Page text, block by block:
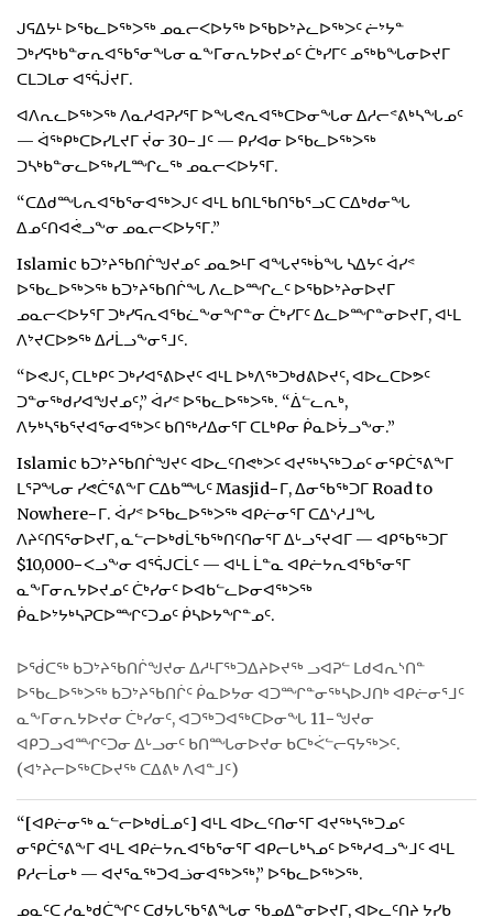
ᒍᕋᐃᔭᒻ ᐅᖃᓚᐅᖅᐳᖅ ᓄᓇᓕᐸᐅᔭᖅ ᐅᖃᐅᔾᔨᓚᐅᖅᐳᑦ ᓖᔾᔭᓐ
ᑐᒃᓯᕋᒃᑲᓐᓂᕆᐊᖃᕐᓂᖓᓂ ᓇᖕᒥᓂᕆᔭᐅᔪᓄᑦ ᑖᒃᓯᒥᑦ ᓄᖅᑲᖓᓂᐅᔪᒥ
ᑕᒪᑐᒪᓂ ᐊᕐᕌᒎᔪᒥ.
ᐊᐱᕆᓚᐅᖅᐳᖅ ᐱᓇᓱᐊᕈᓯᕐᒥ ᐅᖓᕙᕆᐊᖅᑕᐅᓂᖓᓂ ᐃᓱᓕᕝᕕᒃᓴᖓᓄᑦ
— ᐋᖅᑭᒃᑕᐅᓯᒪᔪᒥ ᔫᓂ 30−ᒧᑦ — ᑭᓯᐊᓂ ᐅᖃᓚᐅᖅᐳᖅ
ᑐᓴᒃᑲᓐᓂᓚᐅᖅᓯᒪᙱᓚᖅ ᓄᓇᓕᐸᐅᔭᕐᒥ.
“ᑕᐃᑯᙵᕆᐊᖃᕐᓂᐊᖅᐳᒍᑦ ᐊᒻᒪ ᑲᑎᒪᖃᑎᖃᕐᓗᑕ ᑕᐃᒃᑯᓂᖓ
ᐃᓄᑦᑎᐊᕚᓗᖕᓂ ᓄᓇᓕᐸᐅᔭᕐᒥ.”
Islamic ᑲᑐᔾᔨᖃᑎᒌᖑᔪᓄᑦ ᓄᓇᕗᒻᒥ ᐊᖓᔪᖅᑳᖓ ᓴᐃᔭᑦ ᐋᓯᕝ
ᐅᖃᓚᐅᖅᐳᖅ ᑲᑐᔾᔨᖃᑎᒌᖓ ᐱᓚᐅᙱᓚᑦ ᐅᖃᐅᔾᔨᓂᐅᔪᒥ
ᓄᓇᓕᐸᐅᔭᕐᒥ ᑐᒃᓯᕋᕆᐊᖃᓛᖕᓂᖏᓐᓂ ᑖᒃᓯᒥᑦ ᐃᓚᐅᙱᓐᓂᐅᔪᒥ, ᐊᒻᒪ
ᐱᔾᔪᑕᐅᕗᖅ ᐃᓱᒫᓗᖕᓂᕐᒧᑦ.
“ᐅᕙᒍᑦ, ᑕᒪᒃᑭᑦ ᑐᒃᓯᐊᕐᕕᐅᔪᑦ ᐊᒻᒪ ᐅᒃᐱᖅᑐᒃᑯᕕᐅᔪᑦ, ᐊᐅᓚᑕᐅᕗᑦ
ᑐᓐᓂᖅᑯᓯᐊᖑᔪᓄᑦ,” ᐋᓯᕝ ᐅᖃᓚᐅᖅᐳᖅ. “ᐄᓪᓚᕆᒃ,
ᐱᔭᒃᓴᖃᕐᔪᐊᕐᓂᐊᖅᐳᑦ ᑲᑎᖅᓱᐃᓂᕐᒥ ᑕᒪᒃᑭᓂ ᑮᓇᐅᔮᓗᖕᓂ.”
Islamic ᑲᑐᔾᔨᖃᑎᒌᖑᔪᑦ ᐊᐅᓚᑦᑎᕙᒃᐳᑦ ᐊᔪᖅᓴᖅᑐᓄᑦ ᓂᕿᑖᕐᕕᖕᒥ
ᒪᕐᕈᖓᓂ ᓯᕙᑖᕐᕕᖕᒥ ᑕᐃᑲᙵᑦ Masjid−ᒥ, ᐃᓂᖃᖅᑐᒥ Road to
Nowhere−ᒥ. ᐋᓯᕝ ᐅᖃᓚᐅᖅᐳᖅ ᐊᑭᓖᓂᕐᒥ ᑕᐃᔅᓱᒧᖓ
ᐱᔨᑦᑎᕋᕐᓂᐅᔪᒥ, ᓇᓪᓕᐅᒃᑯᒫᖃᖅᑎᑦᑎᓂᕐᒥ ᐃᒡᓗᕐᔪᐊᒥ — ᐊᑭᖃᖅᑐᒥ
$10,000−ᐸᓗᖕᓂ ᐊᕐᕌᒍᑕᒫᑦ — ᐊᒻᒪ ᒫᓐᓇ ᐊᑭᓖᔭᕆᐊᖃᕐᓂᕐᒥ
ᓇᖕᒥᓂᕆᔭᐅᔪᓄᑦ ᑖᒃᓯᓂᑦ ᐅᐊᑲᓪᓚᐅᓂᐊᖅᐳᖅ
ᑮᓇᐅᔾᔭᒃᓴᕈᑕᐅᙱᑦᑐᓄᑦ ᑮᓴᐅᔭᖏᓐᓄᑦ.
ᐅᖂᑕᖅ ᑲᑐᔾᔨᖃᑎᒌᖑᔪᓂ ᐃᓱᒻᒥᖅᑐᐃᔨᐅᔪᖅ ᓗᐊᕈᓪ ᒪᑯᐊᕆᔅᑎᓐ
ᐅᖃᓚᐅᖅᐳᖅ ᑲᑐᔾᔨᖃᑎᒌᑦ ᑮᓇᐅᔭᓂ ᐊᑐᙱᓐᓂᖅᓴᐅᒍᑎᒃ ᐊᑭᓖᓂᕐᒧᑦ
ᓇᖕᒥᓂᕆᔭᐅᔪᓂ ᑖᒃᓯᓂᑦ, ᐊᑐᖅᑐᐊᖅᑕᐅᓂᖓ 11−ᖑᔪᓂ
ᐊᑭᑐᓗᐊᙱᑦᑐᓂ ᐃᒡᓗᓂᑦ ᑲᑎᙵᓂᐅᔪᓂ ᑲᑕᒃᐹᓪᓕᕋᔭᖅᐳᑦ.
(ᐊᔾᔨᓕᐅᖅᑕᐅᔪᖅ ᑕᐃᕕᒃ ᐱᐊᓐᒧᑦ)
“[ᐊᑭᓖᓂᖅ ᓇᓪᓕᐅᒃᑯᒫᓄᑦ] ᐊᒻᒪ ᐊᐅᓚᑦᑎᓂᕐᒥ ᐊᔪᖅᓴᖅᑐᓄᑦ
ᓂᕿᑖᕐᕕᖕᒥ ᐊᒻᒪ ᐊᑭᓖᔭᕆᐊᖃᕐᓂᕐᒥ ᐊᑭᓕᒐᒃᓴᓄᑦ ᐅᖅᓱᐊᓗᖕᒧᑦ ᐊᒻᒪ
ᑭᓱᓕᒫᓂᒃ — ᐊᔪᕐᓇᖅᑐᐊᓘᓂᐊᖅᐳᖅ,” ᐅᖃᓚᐅᖅᐳᖅ.
ᓄᓇᑦᑕ ᓱᓇᒃᑯᑖᖏᑦ ᑕᑯᔭᒐᖃᕐᕕᖓᓂ ᖃᓄᐃᓐᓂᐅᔪᒥ, ᐊᐅᓚᑦᑎᔨ ᔭᓯᑲ